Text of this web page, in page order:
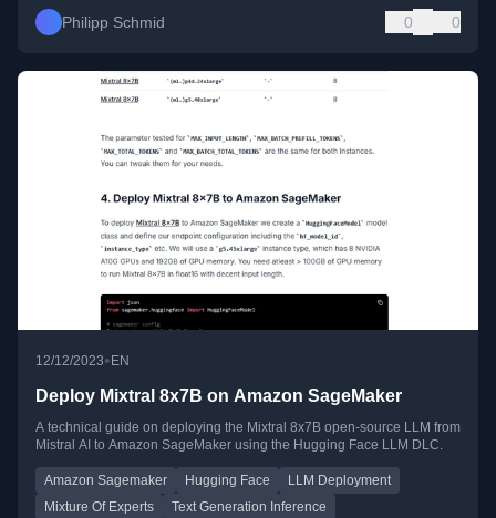
Philipp Schmid 0 0
12/12/2023• EN
Deploy Mixtral 8x7B on Amazon SageMaker
A technical guide on deploying the Mixtral 8x7B open-source LLM from
Mistral AI to Amazon SageMaker using the Hugging Face LLM DLC.
Amazon Sagemaker Hugging Face
LLM Deployment
Mixture Of Experts
Text Generation Inference